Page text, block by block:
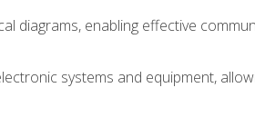
diagrams, enabling effective
systems and equipment,